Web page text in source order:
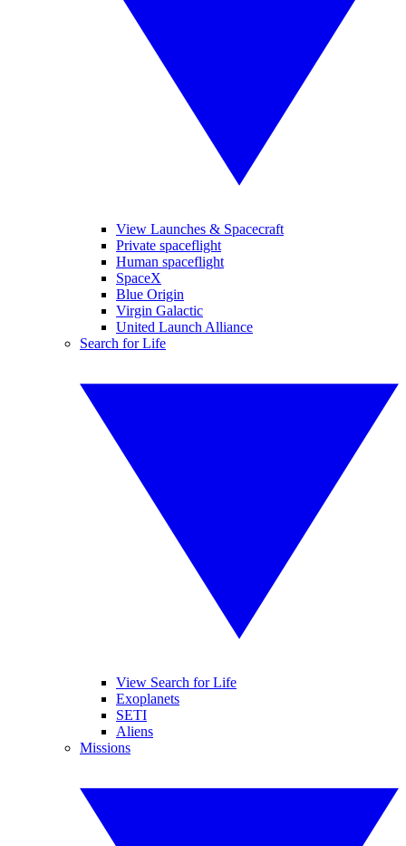
View Launches & Spacecraft
Private spaceflight
Human spaceflight
SpaceX
Blue Origin
Virgin Galactic
United Launch Alliance
Search for Life
View Search for Life
Exoplanets
SETI
Aliens
Missions